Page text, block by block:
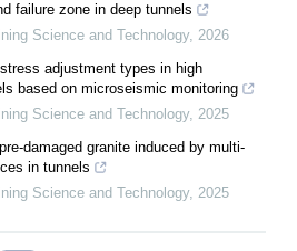
failure zone in deep tunnels
Science and Technology, 2026
adjustment types in high
based on microseismic monitoring
Science and Technology, 2025
damaged granite induced by multi-
in tunnels
Science and Technology, 2025